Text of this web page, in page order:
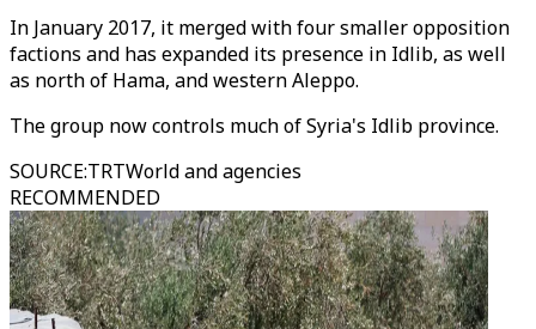
In January 2017, it merged with four smaller opposition
factions and has expanded its presence in Idlib, as well
as north of Hama, and western Aleppo.
The group now controls much of Syria's Idlib province.
SOURCE:TRTWorld and agencies
RECOMMENDED